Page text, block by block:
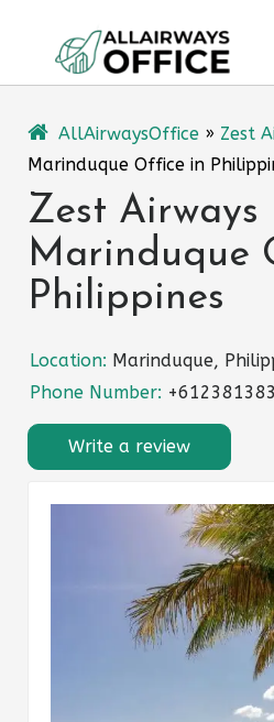
content
AllAirwaysOffice » Zest
Marinduque Office in
Zest Airways
Marinduque
Philippines
Location: Marinduque,
Phone Number:
Write a review